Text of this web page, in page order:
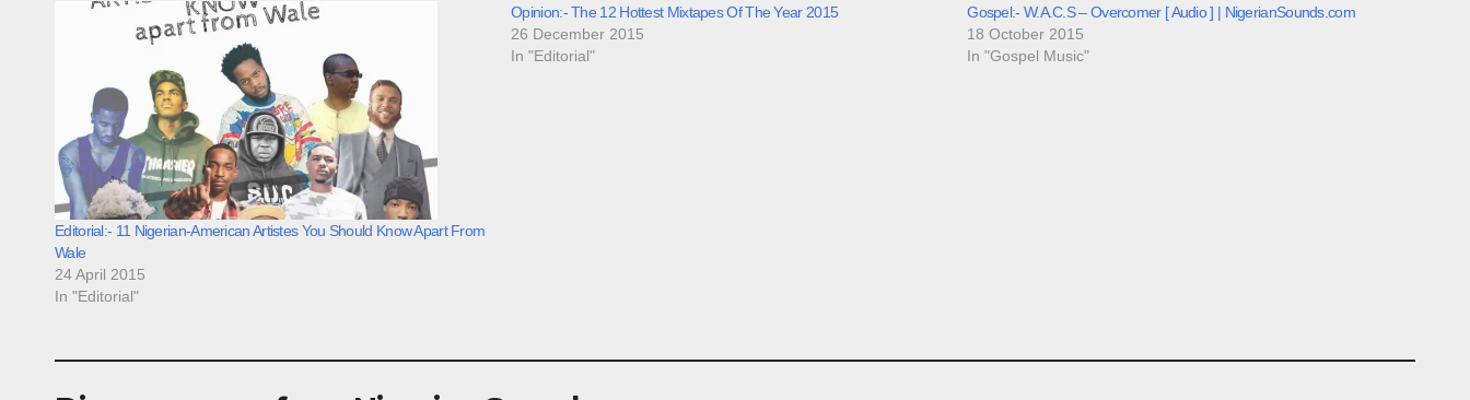
Editorial:- 11 Nigerian-American Artistes You Should Know Apart From
Wale
24 April 2015
In "Editorial"
Opinion:- The 12 Hottest Mixtapes Of The Year 2015
26 December 2015
In "Editorial"
Gospel:- W.A.C.S – Overcomer [ Audio ] | NigerianSounds.com
18 October 2015
In "Gospel Music"